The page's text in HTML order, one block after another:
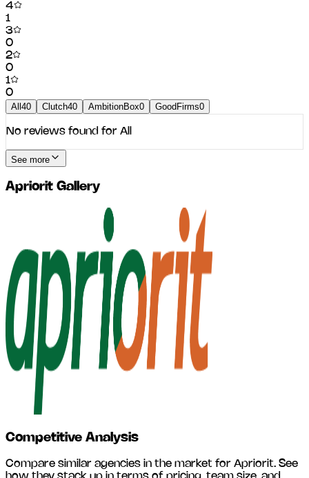
4
1
3
0
2
0
1
0
All 40 Clutch40 AmbitionBox0 GoodFirms0
No reviews found for All
See more
Apriorit Gallery
Competitive Analysis
Compare similar agencies in the market for Apriorit. See